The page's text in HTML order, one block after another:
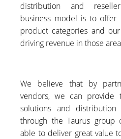
distribution and
business model is to
product categories and
driving revenue in those
We believe that by
vendors, we can provide
solutions and
through the Taurus group
able to deliver great value